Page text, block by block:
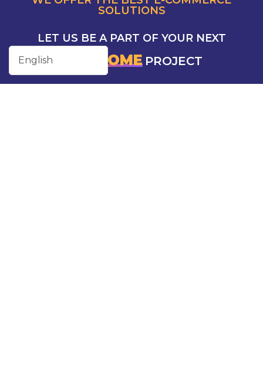
SOLUTIONS
LET US BE A PART OF YOUR NEXT
AWESOME PROJECT